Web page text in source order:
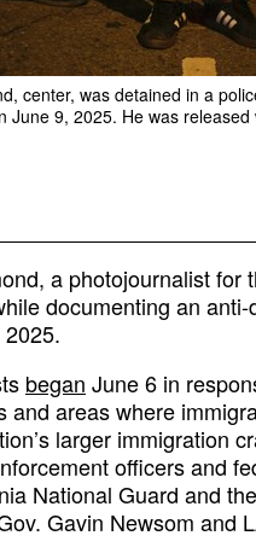
center, was detained in a
9, 2025. He was released
a photojournalist for
documenting an
began June 6 in
and areas where
larger immigration
officers and
National Guard and
Gavin Newsom and